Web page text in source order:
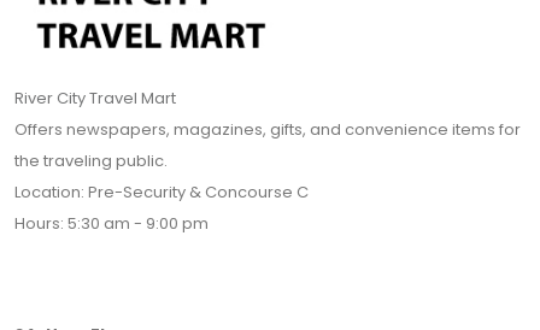
River City Travel Mart
Offers newspapers, magazines, gifts, and convenience items for
the traveling public.
Location: Pre-Security & Concourse C
Hours: 5:30 am - 9:00 pm